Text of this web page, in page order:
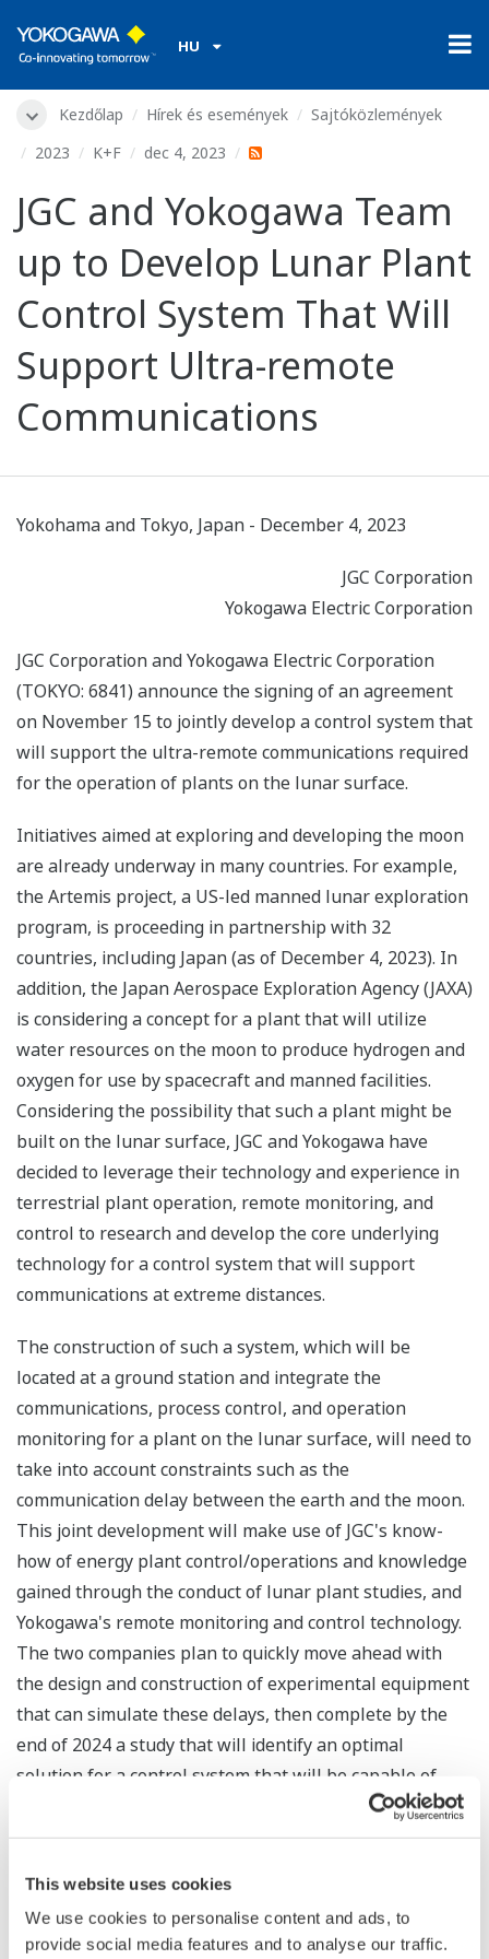
This website uses cookies
We use cookies to personalise content and ads, to
provide social media features and to analyse our traffic.
HU
Kezdőlap Hírek és események
Sajtóközlemények
2023
K+F dec 4, 2023
JGC and Yokogawa Team
up to Develop Lunar Plant
Control System That Will
Support Ultra-remote
Communications
Yokohama and Tokyo, Japan - December 4, 2023
JGC Corporation
Yokogawa Electric Corporation
JGC Corporation and Yokogawa Electric Corporation
(TOKYO: 6841) announce the signing of an agreement
on November 15 to jointly develop a control system that
will support the ultra-remote communications required
for the operation of plants on the lunar surface.
Initiatives aimed at exploring and developing the moon
are already underway in many countries. For example,
the Artemis project, a US-led manned lunar exploration
program, is proceeding in partnership with 32
countries, including Japan (as of December 4, 2023). In
addition, the Japan Aerospace Exploration Agency (JAXA)
is considering a concept for a plant that will utilize
water resources on the moon to produce hydrogen and
oxygen for use by spacecraft and manned facilities.
Considering the possibility that such a plant might be
built on the lunar surface, JGC and Yokogawa have
decided to leverage their technology and experience in
terrestrial plant operation, remote monitoring, and
control to research and develop the core underlying
technology for a control system that will support
communications at extreme distances.
The construction of such a system, which will be
located at a ground station and integrate the
communications, process control, and operation
monitoring for a plant on the lunar surface, will need to
take into account constraints such as the
communication delay between the earth and the moon.
This joint development will make use of JGC's know-
how of energy plant control/operations and knowledge
gained through the conduct of lunar plant studies, and
Yokogawa's remote monitoring and control technology.
The two companies plan to quickly move ahead with
the design and construction of experimental equipment
that can simulate these delays, then complete by the
end of 2024 a study that will identify an optimal
solution for a control system that will be capable of
this system can be utilized for plants and other facilities
here on Earth. The separation of the heart of the
control system (the controller that executes the control